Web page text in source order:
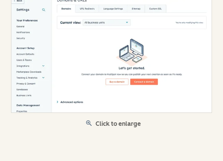
Click to enlarge